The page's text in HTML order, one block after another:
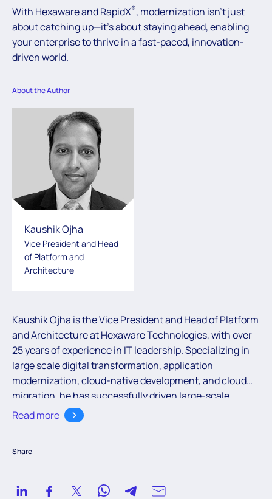
With Hexaware and RapidX®, modernization isn’t just
about catching up—it’s about staying ahead, enabling
your enterprise to thrive in a fast-paced, innovation-
driven world.
About the Author
Kaushik Ojha
Vice President and Head
of Platform and
Architecture
Kaushik Ojha is the Vice President and Head of Platform
and Architecture at Hexaware Technologies, with over
25 years of experience in IT leadership. Specializing in
large scale digital transformation, application
modernization, cloud-native development, and cloud
migration, he has successfully driven large-scale
programs for financial institutions, focusing on areas
like API development, data modernization, and
scalable, resilient, and secure solutions, leveraging
methodologies to deliver impactful results for
Read more
Share